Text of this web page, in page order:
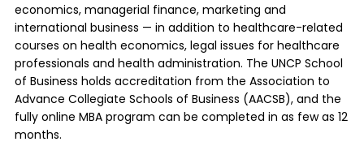
economics, managerial finance, marketing and
international business — in addition to healthcare-related
courses on health economics, legal issues for healthcare
professionals and health administration. The UNCP School
of Business holds accreditation from the Association to
Advance Collegiate Schools of Business (AACSB), and the
fully online MBA program can be completed in as few as 12
months.